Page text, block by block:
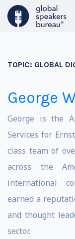
TOPIC: GLOBAL
George
George is the
Services for
class team of
across the
international
earned a
and thought
sector.